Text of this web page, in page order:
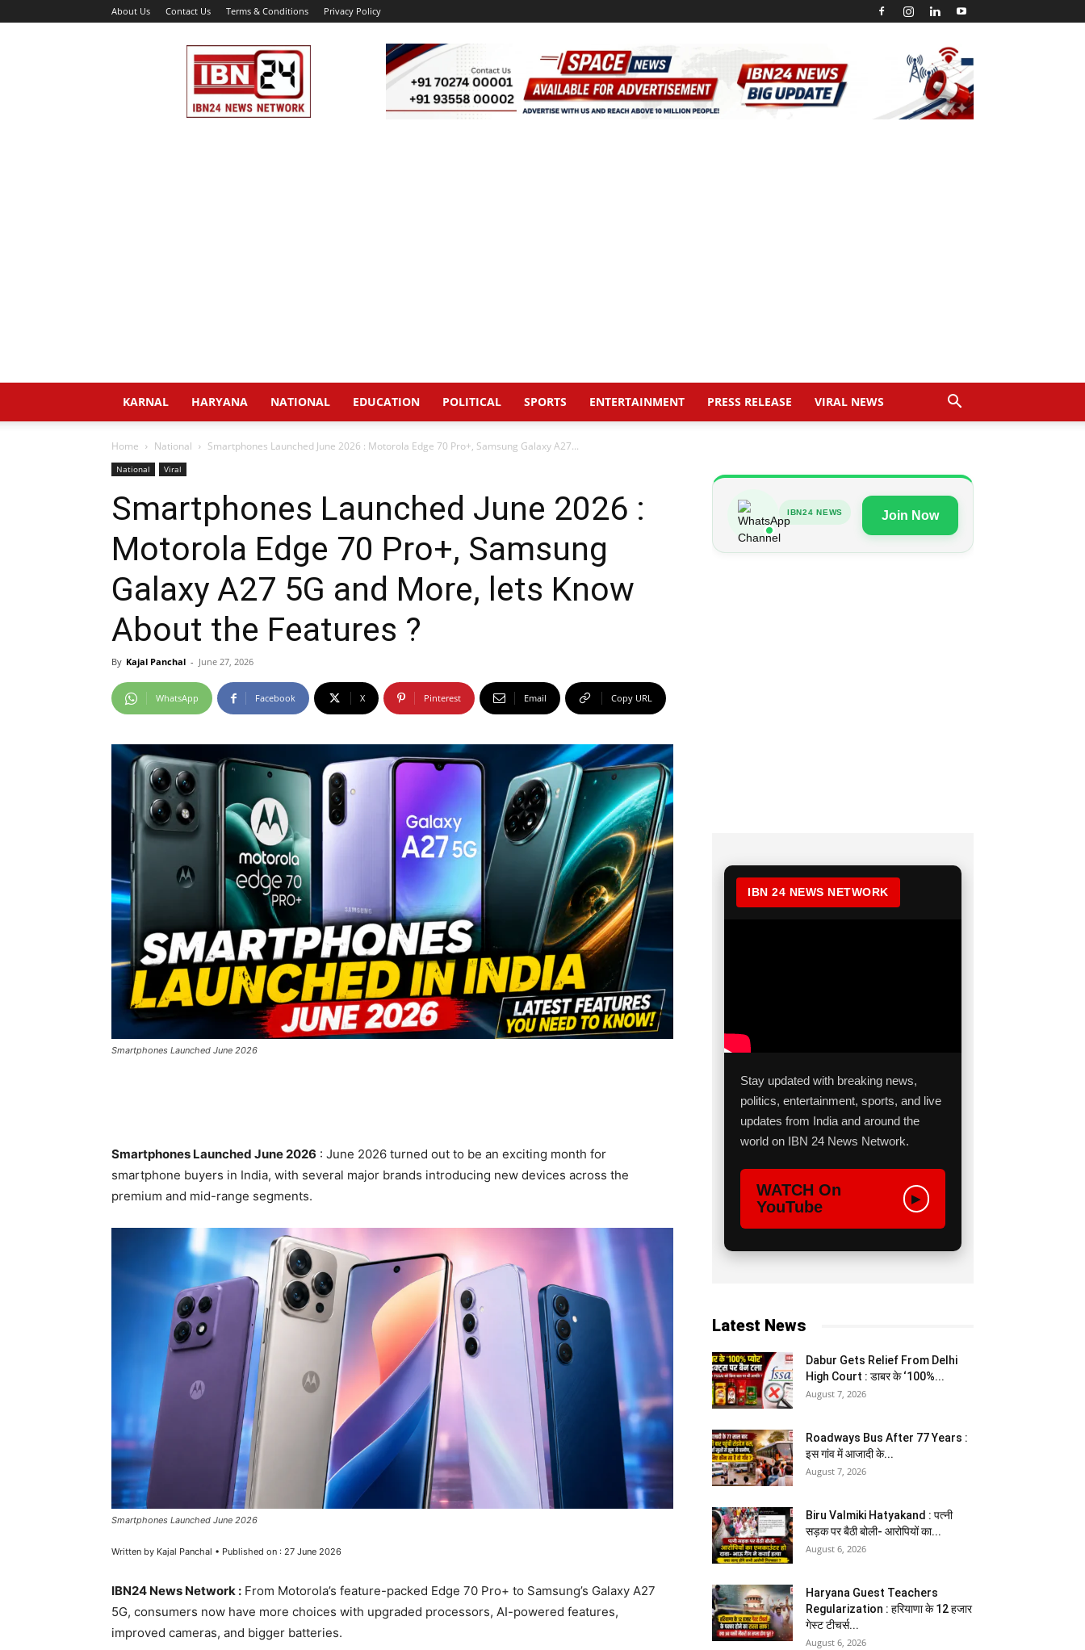
About Us Contact Us Terms & Conditions Privacy Policy
IBN
24
News
KARNAL HARYANA NATIONAL EDUCATION POLITICAL SPORTS ENTERTAINMENT PRESS RELEASE VIRAL NEWS
Home National Smartphones Launched June 2026 : Motorola Edge 70 Pro+, Samsung Galaxy A27...
National Viral
Smartphones Launched June 2026 :
Motorola Edge 70 Pro+, Samsung
Galaxy A27 5G and More, lets Know
About the Features ?
By Kajal Panchal - June 27, 2026
WhatsApp Facebook X Pinterest Email Copy URL
Smartphones Launched June 2026
Smartphones Launched June 2026 : June 2026 turned out to be an exciting month for
smartphone buyers in India, with several major brands introducing new devices across the
premium and mid-range segments.
Smartphones Launched June 2026
Written by Kajal Panchal • Published on : 27 June 2026
IBN24 News Network : From Motorola’s feature-packed Edge 70 Pro+ to Samsung’s Galaxy A27
5G, consumers now have more choices with upgraded processors, AI-powered features,
improved cameras, and bigger batteries.
IBN24 NEWS Join Now
IBN 24 NEWS NETWORK
Stay updated with breaking news,
politics, entertainment, sports, and live
updates from India and around the
world on IBN 24 News Network.
WATCH On
YouTube
▶
Latest News
Dabur Gets Relief From Delhi
High Court : डाबर के ‘100%...
August 7, 2026
Roadways Bus After 77 Years :
इस गांव में आजादी के...
August 7, 2026
Biru Valmiki Hatyakand : पत्नी
सड़क पर बैठी बोली- आरोपियों का...
August 6, 2026
Haryana Guest Teachers
Regularization : हरियाणा के 12 हजार
गेस्ट टीचर्स...
August 6, 2026